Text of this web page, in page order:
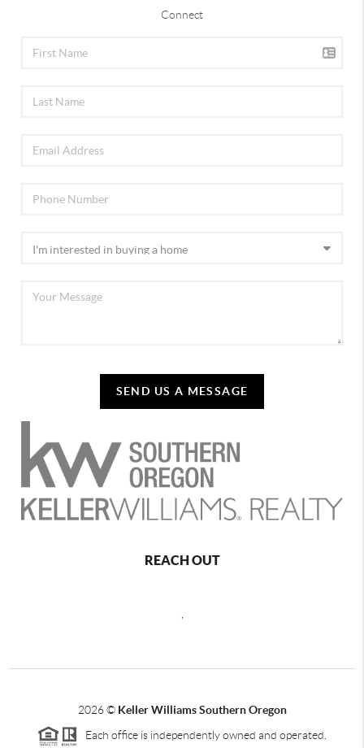
Connect
SEND US A MESSAGE
REACH OUT
,
2026© Keller Williams Southern Oregon
Each office is independently owned and operated.